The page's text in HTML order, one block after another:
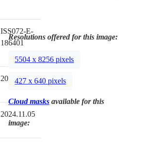
ISS072-E-
186401
200mm
2024.11.05
Resolutions offered for this image:
5504 x 8256 pixels
427 x 640 pixels
Cloud masks available for this
image: